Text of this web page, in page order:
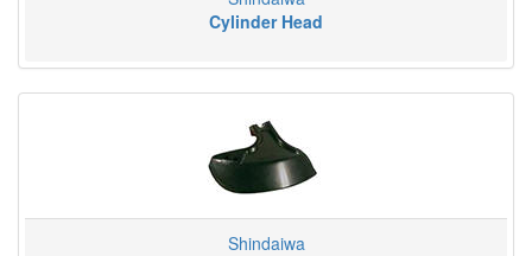
Cylinder Head
Shindaiwa